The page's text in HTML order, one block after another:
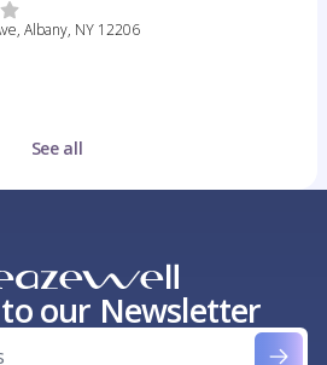
Albany, NY 12206
See all
our Newsletter